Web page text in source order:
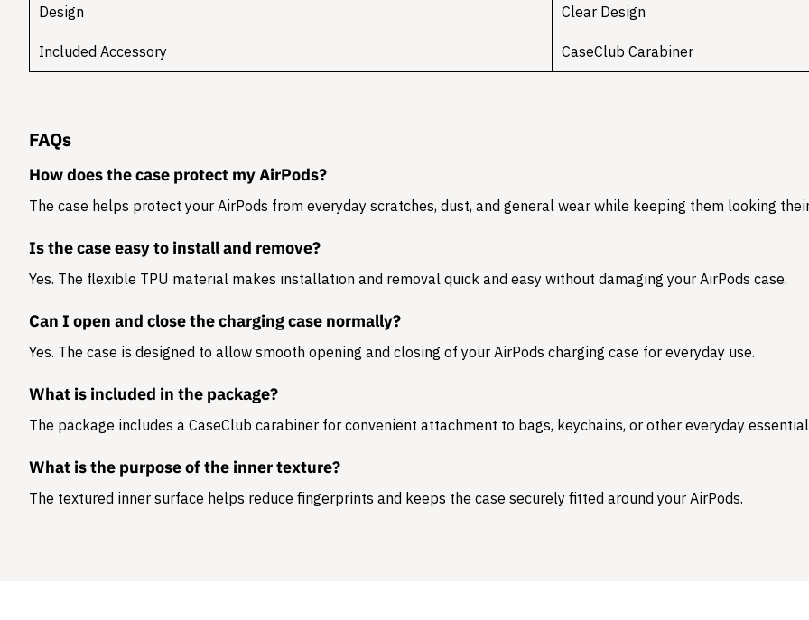
Design Clear Design
Included Accessory CaseClub Carabiner
FAQs
How does the case protect my AirPods?
The case helps protect your AirPods from everyday scratches, dust, and general wear while keeping them looking
Is the case easy to install and remove?
Yes. The flexible TPU material makes installation and removal quick and easy without damaging your AirPods case.
Can I open and close the charging case normally?
Yes. The case is designed to allow smooth opening and closing of your AirPods charging case for everyday use.
What is included in the package?
The package includes a CaseClub carabiner for convenient attachment to bags, keychains, or other everyday
What is the purpose of the inner texture?
The textured inner surface helps reduce fingerprints and keeps the case securely fitted around your AirPods.